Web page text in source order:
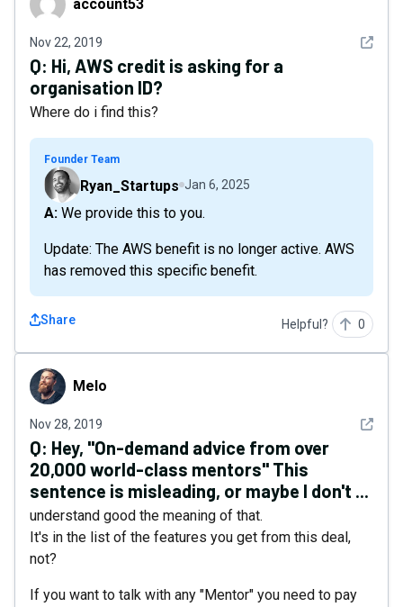
account53
Nov 22, 2019 See
Q: Hi, AWS credit is asking for a
organisation ID?
Where do i find this?
Founder Team
Ryan_Startups Jan 6, 2025
A: We provide this to you.
Update: The AWS benefit is no longer active. AWS
has removed this specific benefit.
Share Helpful? 0
Melo Melo
Nov 28, 2019 See
Q: Hey, "On-demand advice from over
20,000 world-class mentors" This
sentence is misleading, or maybe I don't ...
understand good the meaning of that.
It's in the list of the features you get from this deal,
not?
If you want to talk with any "Mentor" you need to pay